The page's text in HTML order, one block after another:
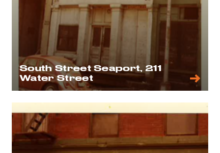
South Street Seaport, 211
Water Street